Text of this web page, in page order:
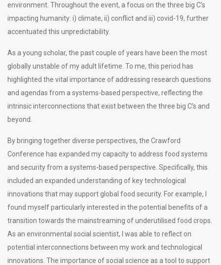
environment. Throughout the event, a focus on the three big C’s
impacting humanity: i) climate, ii) conflict and iii) covid-19, further
accentuated this unpredictability.
As a young scholar, the past couple of years have been the most
globally unstable of my adult lifetime. To me, this period has
highlighted the vital importance of addressing research questions
and agendas from a systems-based perspective, reflecting the
intrinsic interconnections that exist between the three big C’s and
beyond.
By bringing together diverse perspectives, the Crawford
Conference has expanded my capacity to address food systems
and security from a systems-based perspective. Specifically, this
included an expanded understanding of key technological
innovations that may support global food security. For example, I
found myself particularly interested in the potential benefits of a
transition towards the mainstreaming of underutilised food crops.
As an environmental social scientist, I was able to reflect on
potential interconnections between my work and technological
innovations. The importance of social science as a tool to support